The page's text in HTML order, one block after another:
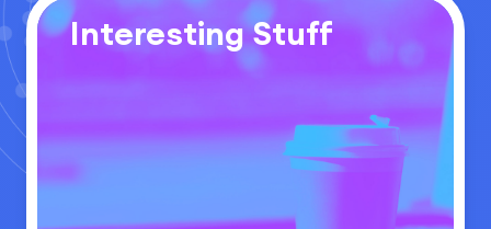
Interesting Stuff